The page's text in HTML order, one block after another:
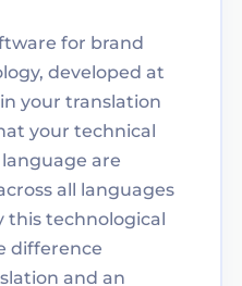
for brand
developed at
your translation
your technical
are
all languages
this technological
difference
and an